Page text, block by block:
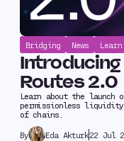
Bridging News Learn
Routes 2.0
Learn about the launch
permissionless liquidity
of chains.
By Eda Akturk22 Jul